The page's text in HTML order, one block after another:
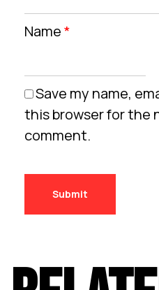
Name*
Save my name,
this browser for the
comment.